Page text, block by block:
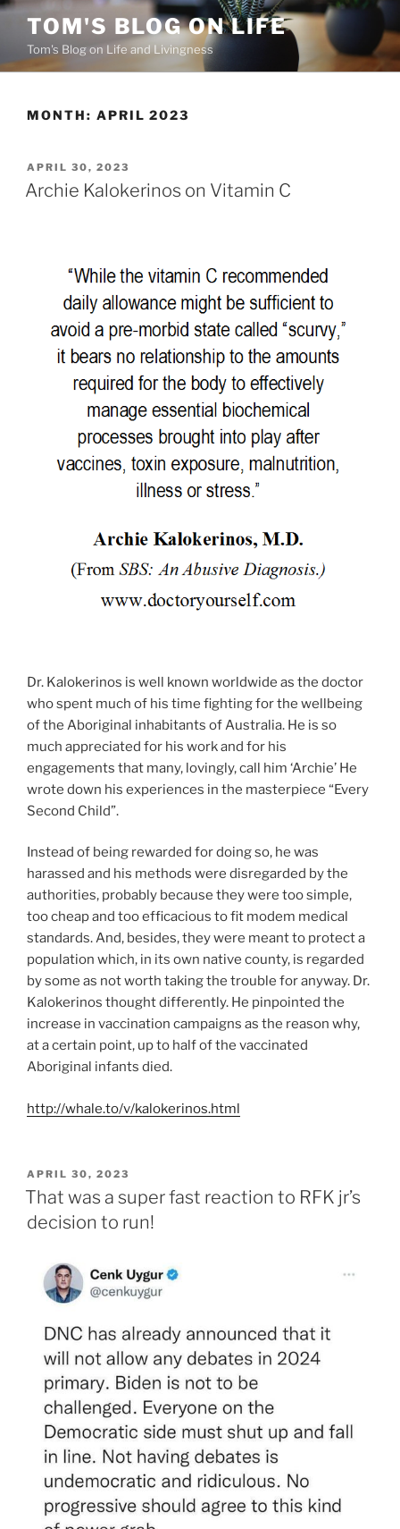
Skip
content
TOM'S BLOG ON LIFE
Tom's Blog on Life and Livingness
MONTH: APRIL 2023
POSTED
ON
APRIL 30, 2023
Archie Kalokerinos on Vitamin C
Dr. Kalokerinos is well known worldwide as the doctor
who spent much of his time fighting for the wellbeing
of the Aboriginal inhabitants of Australia. He is so
much appreciated for his work and for his
engagements that many, lovingly, call him ‘Archie’ He
wrote down his experiences in the masterpiece “Every
Second Child”.
Instead of being rewarded for doing so, he was
harassed and his methods were disregarded by the
authorities, probably because they were too simple,
too cheap and too efficacious to fit modem medical
standards. And, besides, they were meant to protect a
population which, in its own native county, is regarded
by some as not worth taking the trouble for anyway. Dr.
Kalokerinos thought differently. He pinpointed the
increase in vaccination campaigns as the reason why,
at a certain point, up to half of the vaccinated
Aboriginal infants died.
http://whale.to/v/kalokerinos.html
POSTED
ON
APRIL 30, 2023
That was a super fast reaction to RFK jr’s
decision to run!